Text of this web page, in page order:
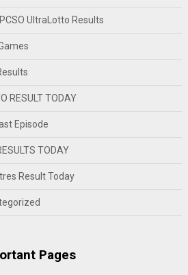
UltraLotto Results
RESULT TODAY
Episode
TODAY
Result Today
Pages